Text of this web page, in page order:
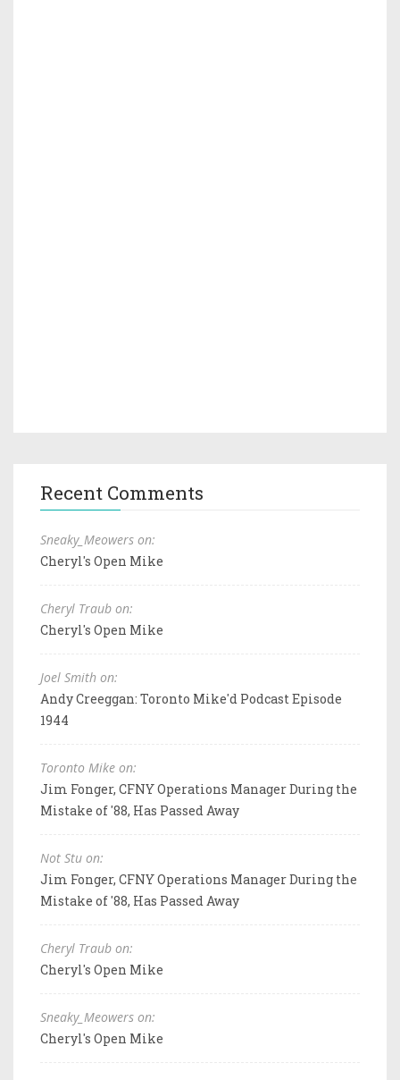
Recent Comments
Sneaky_Meowers on:
Cheryl's Open Mike
Cheryl Traub on:
Cheryl's Open Mike
Joel Smith on:
Andy Creeggan: Toronto Mike'd Podcast Episode
1944
Toronto Mike on:
Jim Fonger, CFNY Operations Manager During the
Mistake of '88, Has Passed Away
Not Stu on:
Jim Fonger, CFNY Operations Manager During the
Mistake of '88, Has Passed Away
Cheryl Traub on:
Cheryl's Open Mike
Sneaky_Meowers on:
Cheryl's Open Mike